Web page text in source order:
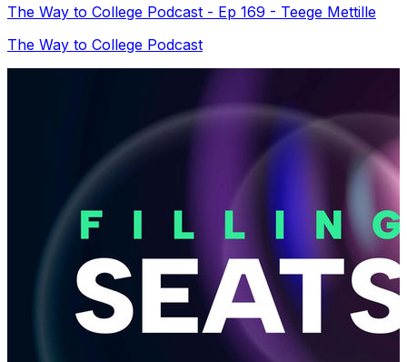
The Way to College Podcast - Ep 169 - Teege Mettille
The Way to College Podcast